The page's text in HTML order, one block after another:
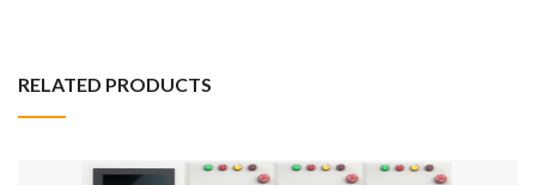
RELATED PRODUCTS